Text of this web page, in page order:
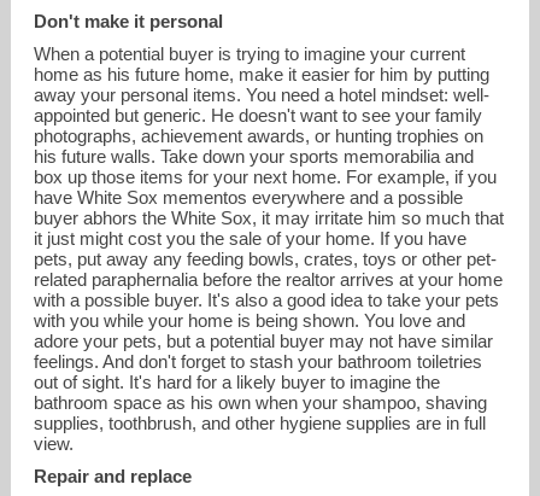
Don't make it personal
When a potential buyer is trying to imagine your current
home as his future home, make it easier for him by putting
away your personal items. You need a hotel mindset: well-
appointed but generic. He doesn't want to see your family
photographs, achievement awards, or hunting trophies on
his future walls. Take down your sports memorabilia and
box up those items for your next home. For example, if you
have White Sox mementos everywhere and a possible
buyer abhors the White Sox, it may irritate him so much that
it just might cost you the sale of your home. If you have
pets, put away any feeding bowls, crates, toys or other pet-
related paraphernalia before the realtor arrives at your home
with a possible buyer. It's also a good idea to take your pets
with you while your home is being shown. You love and
adore your pets, but a potential buyer may not have similar
feelings. And don't forget to stash your bathroom toiletries
out of sight. It's hard for a likely buyer to imagine the
bathroom space as his own when your shampoo, shaving
supplies, toothbrush, and other hygiene supplies are in full
view.
Repair and replace